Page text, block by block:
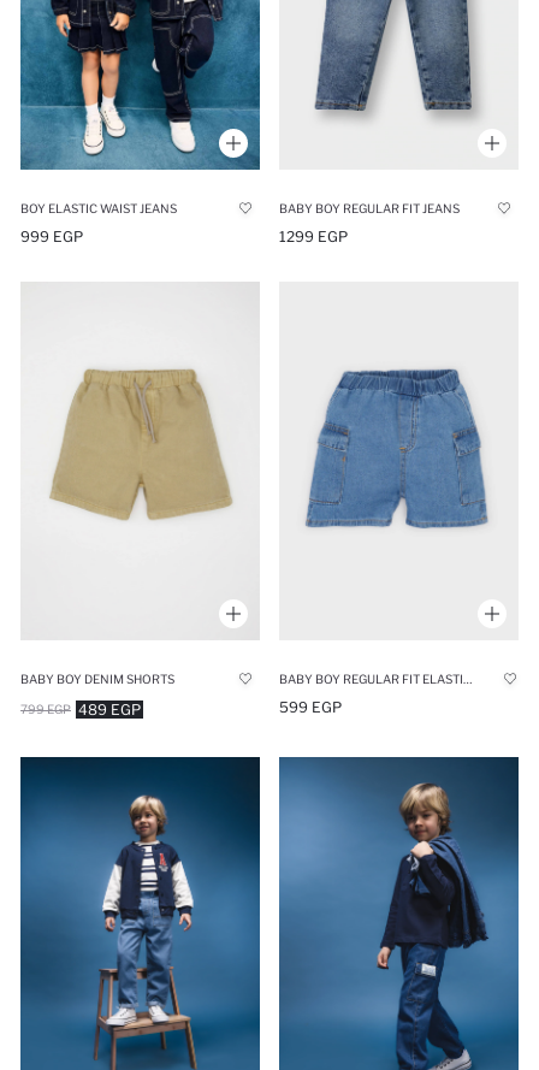
BOY ELASTIC WAIST JEANS
999 EGP
BABY BOY REGULAR FIT JEANS
1299 EGP
BABY BOY DENIM SHORTS
489 EGP
799 EGP 599 EGP